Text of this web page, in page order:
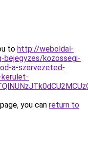
to http://weboldal-
bejegyzes/kozossegi-
a-szervezeted-
you can return to